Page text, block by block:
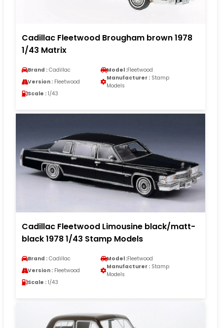
Cadillac Fleetwood Brougham brown 1978
1/43 Matrix
Brand : Cadillac Model :Fleetwood
Version : Fleetwood
Manufacturer : Stamp
Models
Scale : 1/43
Cadillac Fleetwood Limousine black/matt-
black 1978 1/43 Stamp Models
Brand : Cadillac Model :Fleetwood
Version : Fleetwood
Manufacturer : Stamp
Models
Scale : 1/43